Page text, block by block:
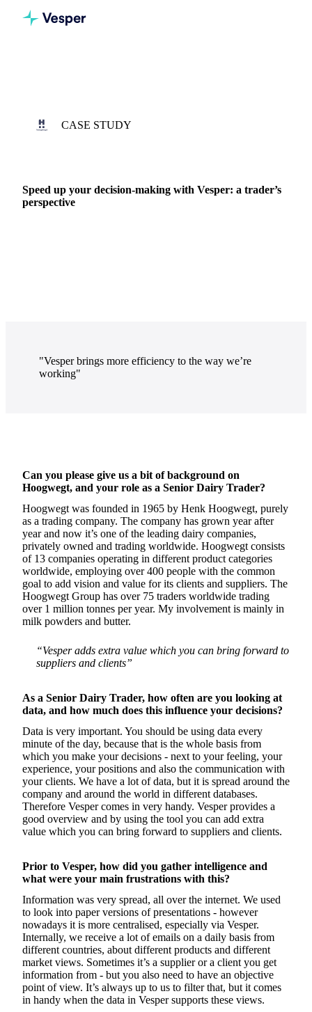
CASE STUDY
Speed up your decision-making with Vesper: a trader’s
perspective
"Vesper brings more efficiency to the way we’re
working"
Can you please give us a bit of background on
Hoogwegt, and your role as a Senior Dairy Trader?
Hoogwegt was founded in 1965 by Henk Hoogwegt, purely
as a trading company. The company has grown year after
year and now it’s one of the leading dairy companies,
privately owned and trading worldwide. Hoogwegt consists
of 13 companies operating in different product categories
worldwide, employing over 400 people with the common
goal to add vision and value for its clients and suppliers. The
Hoogwegt Group has over 75 traders worldwide trading
over 1 million tonnes per year. My involvement is mainly in
milk powders and butter.
“Vesper adds extra value which you can bring forward to
suppliers and clients”
As a Senior Dairy Trader, how often are you looking at
data, and how much does this influence your decisions?
Data is very important. You should be using data every
minute of the day, because that is the whole basis from
which you make your decisions - next to your feeling, your
experience, your positions and also the communication with
your clients. We have a lot of data, but it is spread around the
company and around the world in different databases.
Therefore Vesper comes in very handy. Vesper provides a
good overview and by using the tool you can add extra
value which you can bring forward to suppliers and clients.
Prior to Vesper, how did you gather intelligence and
what were your main frustrations with this?
Information was very spread, all over the internet. We used
to look into paper versions of presentations - however
nowadays it is more centralised, especially via Vesper.
Internally, we receive a lot of emails on a daily basis from
different countries, about different products and different
market views. Sometimes it’s a supplier or a client you get
information from - but you also need to have an objective
point of view. It’s always up to us to filter that, but it comes
in handy when the data in Vesper supports these views.